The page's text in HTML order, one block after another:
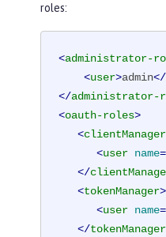
roles:
<administrator-
<user>admin</
</administrator-
<oauth-roles>
<clientManager
<user name=
</
<tokenManager>
<user name=
</tokenManager